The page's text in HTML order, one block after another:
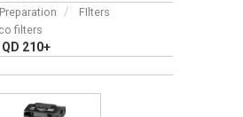
FIlters
filters
210+